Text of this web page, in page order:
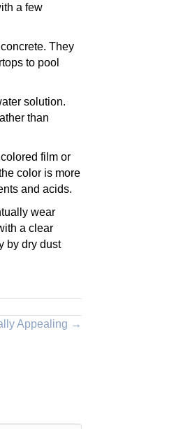
a few
They
to pool
solution.
than
film or
color is more
and acids.
wear
a clear
by dry dust
Appealing →